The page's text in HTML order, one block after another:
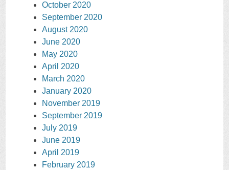
October 2020
September 2020
August 2020
June 2020
May 2020
April 2020
March 2020
January 2020
November 2019
September 2019
July 2019
June 2019
April 2019
February 2019